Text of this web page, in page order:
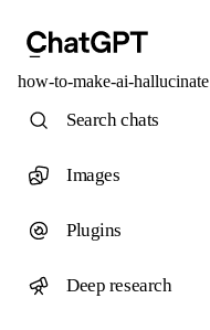
how-to-make-ai-hallucinate
Search chats
Images
Plugins
Deep research